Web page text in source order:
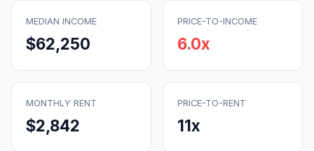
MEDIAN INCOME
$62,250
PRICE-TO-INCOME
6.0x
MONTHLY RENT
$2,842
PRICE-TO-RENT
11x